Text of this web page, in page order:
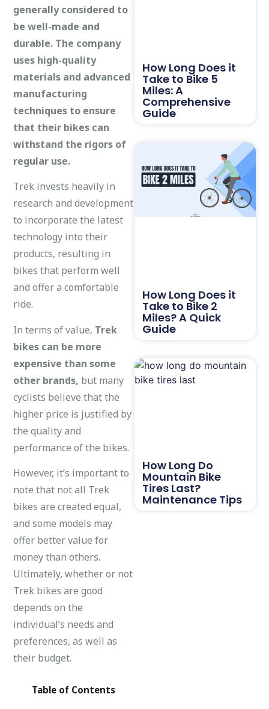
generally considered to
be well-made and
durable. The company
uses high-quality
materials and advanced
manufacturing
techniques to ensure
that their bikes can
withstand the rigors of
regular use.
Trek invests heavily in
research and development
to incorporate the latest
technology into their
products, resulting in
bikes that perform well
and offer a comfortable
ride.
In terms of value, Trek
bikes can be more
expensive than some
other brands, but many
cyclists believe that the
higher price is justified by
the quality and
performance of the bikes.
However, it’s important to
note that not all Trek
bikes are created equal,
and some models may
offer better value for
money than others.
Ultimately, whether or not
Trek bikes are good
depends on the
individual’s needs and
preferences, as well as
their budget.
Table of Contents
How Long Does it
Take to Bike 5
Miles: A
Comprehensive
Guide
How Long Does it
Take to Bike 2
Miles? A Quick
Guide
How Long Do
Mountain Bike
Tires Last?
Maintenance Tips